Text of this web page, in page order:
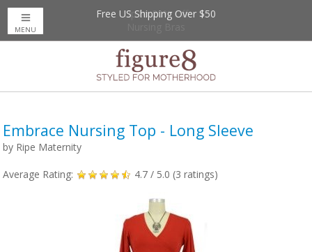
Up to 20% Off
Free US Shipping Over $50
MENU
Embrace Nursing Top - Long Sleeve
by Ripe Maternity
Average Rating: 4.7/ 5.0 (3 ratings)